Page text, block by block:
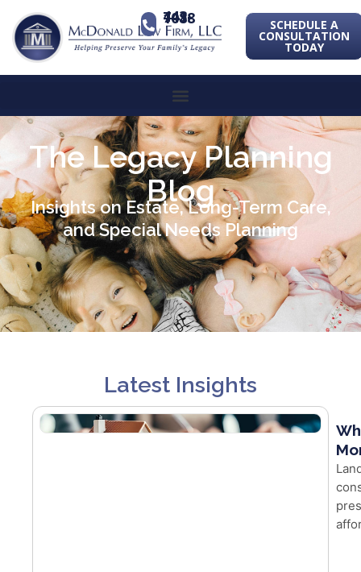
443-741-1088 SCHEDULE A
CONSULTATION
TODAY
The Legacy Planning
Blog
Insights on Estate, Long-Term Care,
and Special Needs Planning
Latest Insights